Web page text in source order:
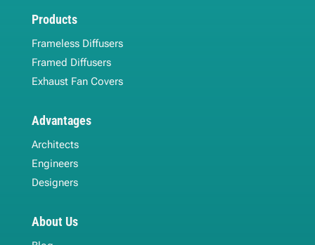
Products
Frameless Diffusers
Framed Diffusers
Exhaust Fan Covers
Advantages
Architects
Engineers
Designers
About Us